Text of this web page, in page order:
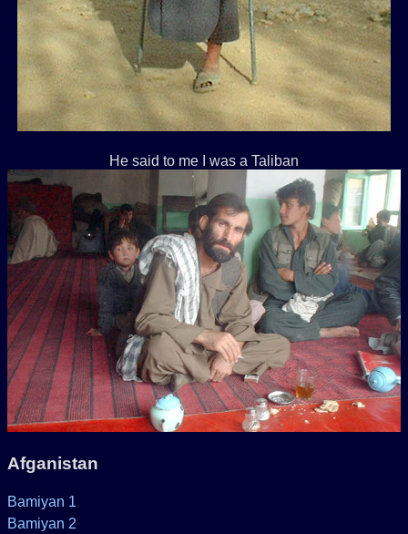
He said to me I was a Taliban
Afganistan
Bamiyan 1
Bamiyan 2